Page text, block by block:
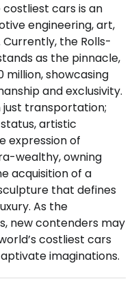
cars is an
engineering, art,
the Rolls-
as the pinnacle,
showcasing
and exclusivity.
just transportation;
artistic
expression of
wealthy, owning
acquisition of a
that defines
As the
new contenders may
costliest cars
imaginations.